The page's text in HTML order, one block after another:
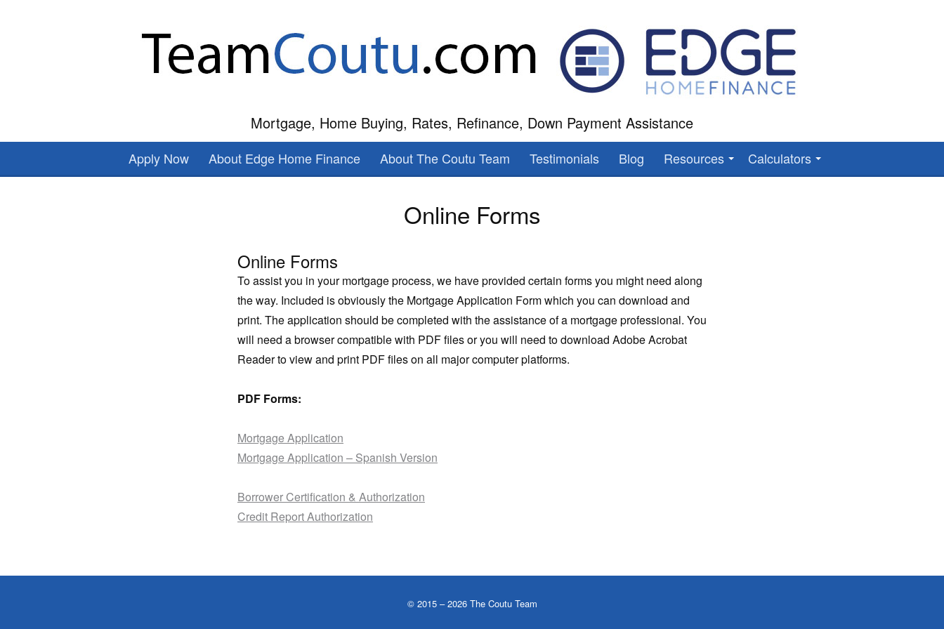
Mortgage, Home Buying, Rates, Refinance, Down Payment Assistance
Apply Now About Edge Home Finance About The Coutu Team Testimonials Blog Resources Calculators
Online Forms
Online Forms
To assist you in your mortgage process, we have provided certain forms you might need along
the way. Included is obviously the Mortgage Application Form which you can download and
print. The application should be completed with the assistance of a mortgage professional. You
will need a browser compatible with PDF files or you will need to download Adobe Acrobat
Reader to view and print PDF files on all major computer platforms.
PDF Forms:
Mortgage Application
Mortgage Application – Spanish Version
Borrower Certification & Authorization
Credit Report Authorization
© 2015– 2026 The Coutu Team